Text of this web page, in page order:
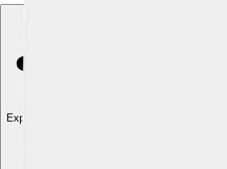
Explore with ChatDino